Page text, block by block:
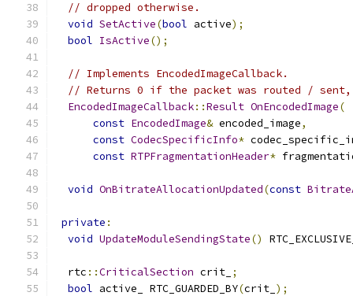
// dropped otherwise.
void SetActive(bool active);
bool IsActive();
// Implements EncodedImageCallback.
// Returns 0 if the packet was routed /
EncodedImageCallback::Result OnEncodedImage(
const EncodedImage& encoded_image,
const CodecSpecificInfo*
const RTPFragmentationHeader*
void OnBitrateAllocationUpdated(const
private :
void UpdateModuleSendingState()
  rtc
::CriticalSection crit_ ;
bool active_ RTC_GUARDED_BY(crit_ );